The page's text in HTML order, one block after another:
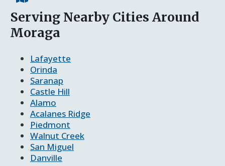
Serving Nearby Cities Around
Moraga
Lafayette
Orinda
Saranap
Castle Hill
Alamo
Acalanes Ridge
Piedmont
Walnut Creek
San Miguel
Danville